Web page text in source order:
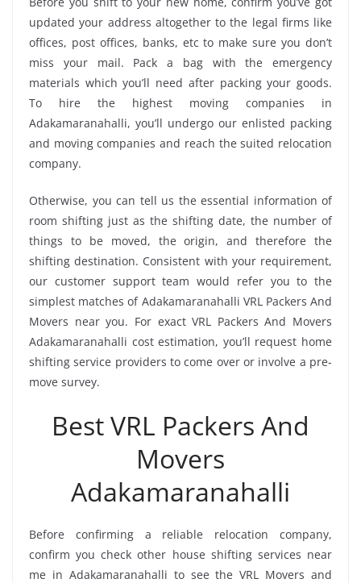
updated your address altogether to the legal firms like
offices, post offices, banks, etc to make sure you don’t
miss your mail. Pack a bag with the emergency
materials which you’ll need after packing your goods.
To hire the highest moving companies in
Adakamaranahalli, you’ll undergo our enlisted packing
and moving companies and reach the suited relocation
company.
Otherwise, you can tell us the essential information of
room shifting just as the shifting date, the number of
things to be moved, the origin, and therefore the
shifting destination. Consistent with your requirement,
our customer support team would refer you to the
simplest matches of Adakamaranahalli VRL Packers And
Movers near you. For exact VRL Packers And Movers
Adakamaranahalli cost estimation, you’ll request home
shifting service providers to come over or involve a pre-
move survey.
Best VRL Packers And
Movers
Adakamaranahalli
Before confirming a reliable relocation company,
confirm you check other house shifting services near
me in Adakamaranahalli to see the VRL Movers and